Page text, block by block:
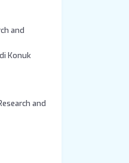
and
Konuk
and